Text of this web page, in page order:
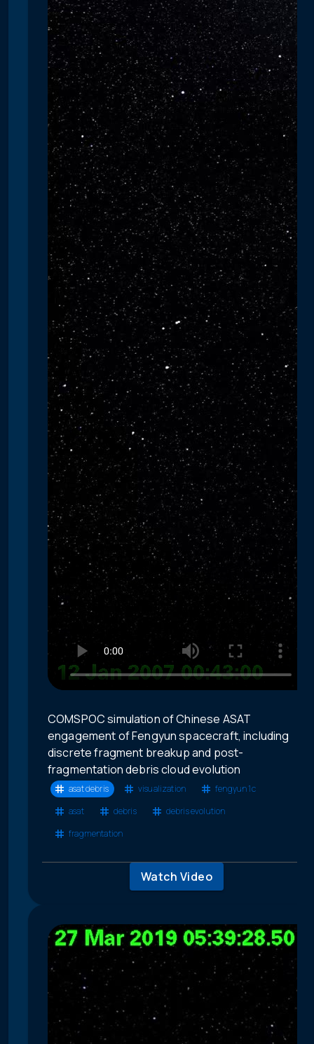
COMSPOC simulation of Chinese ASAT
engagement of Fengyun spacecraft, including
discrete fragment breakup and post-
fragmentation debris cloud evolution
asat debris visualization
fengyun 1c
asat
debris
debris evolution
fragmentation
Watch Video